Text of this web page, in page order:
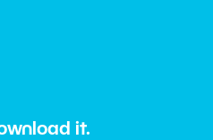
it.